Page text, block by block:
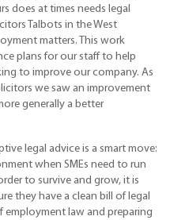
does at times needs legal
Talbots in the West
matters. This work
plans for our staff to help
to improve our company. As
we saw an improvement
generally a better
legal advice is a smart move:
when SMEs need to run
to survive and grow, it is
they have a clean bill of legal
employment law and preparing